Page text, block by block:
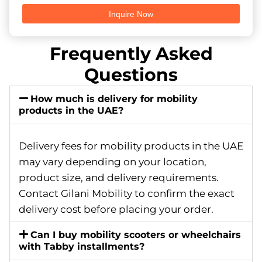
Inquire Now
Frequently Asked
Questions
How much is delivery for mobility
products in the UAE?
Delivery fees for mobility products in the UAE
may vary depending on your location,
product size, and delivery requirements.
Contact Gilani Mobility to confirm the exact
delivery cost before placing your order.
Can I buy mobility scooters or wheelchairs
with Tabby installments?